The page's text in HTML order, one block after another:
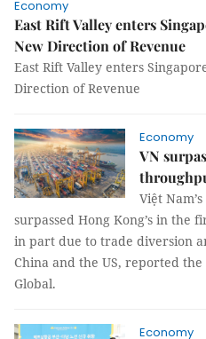
Economy
East Rift Valley enters
New Direction of Revenue
East Rift Valley enters
Direction of Revenue
Economy
VN
Việt
surpassed Hong Kong’s in the
in part due to trade diversion
China and the US, reported the
Global.
Economy